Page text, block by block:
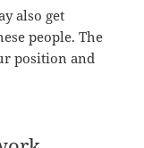
also get
people. The
position and